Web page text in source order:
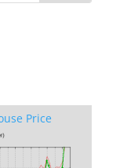
Price